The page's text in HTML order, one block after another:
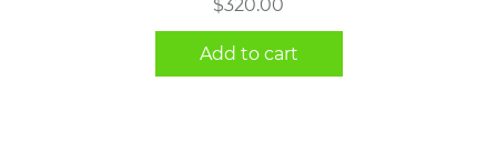
$320.00
Add to cart